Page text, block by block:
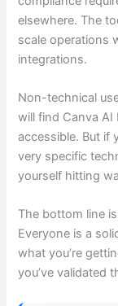
elsewhere. The
scale operations
integrations.
Non-technical
will find Canva AI
accessible. But if
very specific
yourself hitting
The bottom line
Everyone is a
what you’re
you’ve validated